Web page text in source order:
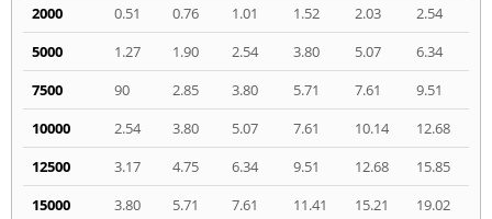
2000
0.51 0.76 1.01 1.52 2.03
2.54
5000
1.27 1.90 2.54 3.80 5.07
6.34
7500
90 2.85 3.80 5.71 7.61
9.51
10000
2.54 3.80 5.07 7.61 10.14
12.68
12500
3.17 4.75 6.34 9.51 12.68
15.85
15000
3.80 5.71 7.61 11.41 15.21
19.02